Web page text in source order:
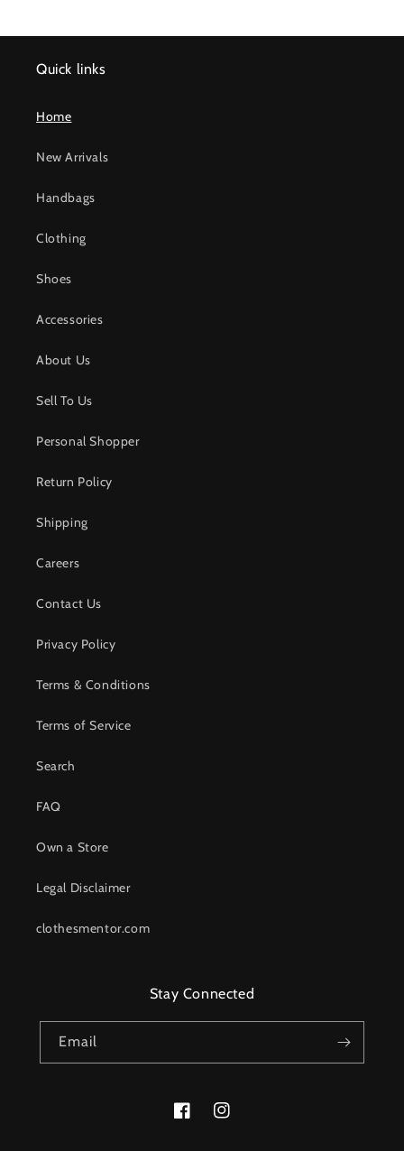
Quick links
Home
New Arrivals
Handbags
Clothing
Shoes
Accessories
About Us
Sell To Us
Personal Shopper
Return Policy
Shipping
Careers
Contact Us
Privacy Policy
Terms & Conditions
Terms of Service
Search
FAQ
Own a Store
Legal Disclaimer
clothesmentor.com
Stay Connected
Email
FacebookInstagram